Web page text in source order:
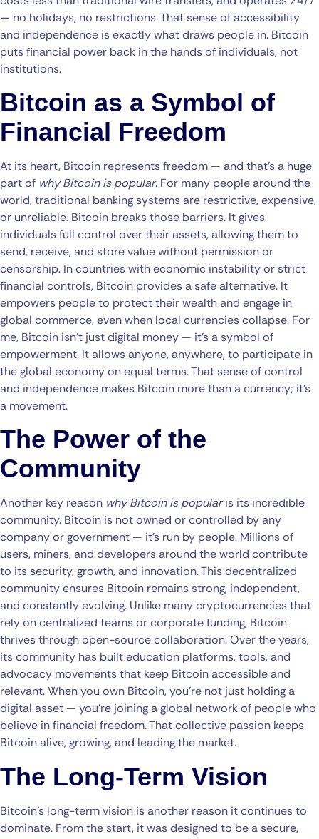
— no holidays, no restrictions. That sense of accessibility
and independence is exactly what draws people in. Bitcoin
puts financial power back in the hands of individuals, not
institutions.
Bitcoin as a Symbol of
Financial Freedom
At its heart, Bitcoin represents freedom — and that’s a huge
part of why Bitcoin is popular. For many people around the
world, traditional banking systems are restrictive, expensive,
or unreliable. Bitcoin breaks those barriers. It gives
individuals full control over their assets, allowing them to
send, receive, and store value without permission or
censorship. In countries with economic instability or strict
financial controls, Bitcoin provides a safe alternative. It
empowers people to protect their wealth and engage in
global commerce, even when local currencies collapse. For
me, Bitcoin isn’t just digital money — it’s a symbol of
empowerment. It allows anyone, anywhere, to participate in
the global economy on equal terms. That sense of control
and independence makes Bitcoin more than a currency; it’s
a movement.
The Power of the
Community
Another key reason why Bitcoin is popularis its incredible
community. Bitcoin is not owned or controlled by any
company or government — it’s run by people. Millions of
users, miners, and developers around the world contribute
to its security, growth, and innovation. This decentralized
community ensures Bitcoin remains strong, independent,
and constantly evolving. Unlike many cryptocurrencies that
rely on centralized teams or corporate funding, Bitcoin
thrives through open-source collaboration. Over the years,
its community has built education platforms, tools, and
advocacy movements that keep Bitcoin accessible and
relevant. When you own Bitcoin, you’re not just holding a
digital asset — you’re joining a global network of people who
believe in financial freedom. That collective passion keeps
Bitcoin alive, growing, and leading the market.
The Long-Term Vision
Bitcoin’s long-term vision is another reason it continues to
dominate. From the start, it was designed to be a secure,